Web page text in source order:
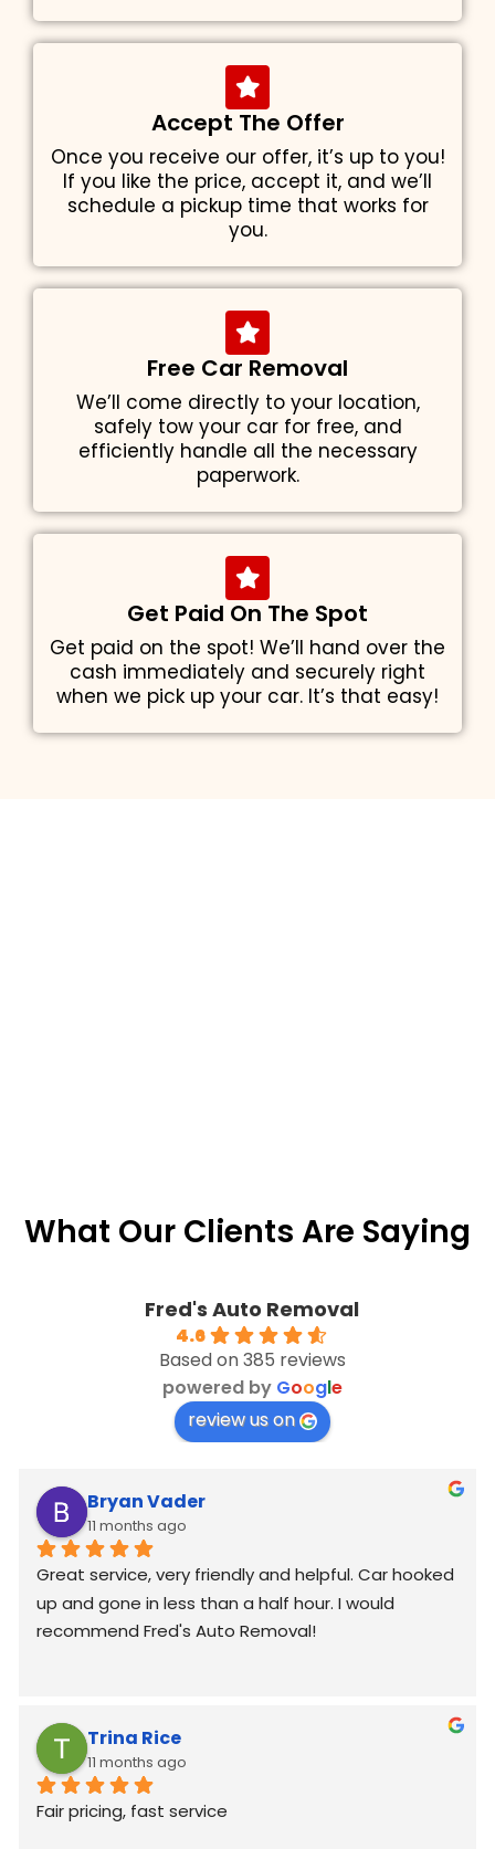
Accept The Offer
Once you receive our offer, it’s up to you!
If you like the price, accept it, and we’ll
schedule a pickup time that works for
you.
Free Car Removal
We’ll come directly to your location,
safely tow your car for free, and
efficiently handle all the necessary
paperwork.
Get Paid On The Spot
Get paid on the spot! We’ll hand over the
cash immediately and securely right
when we pick up your car. It’s that easy!
What Our Clients Are Saying
Fred's Auto Removal
4.6
Based on 385 reviews
powered by Google
review us on
Bryan Vader
11 months ago
Great service, very friendly and helpful. Car hooked
up and gone in less than a half hour. I would
recommend Fred's Auto Removal!
Trina Rice
11 months ago
Fair pricing, fast service